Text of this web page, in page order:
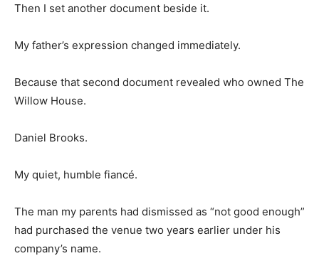
Then I set another document beside it.
My father’s expression changed immediately.
Because that second document revealed who owned The
Willow House.
Daniel Brooks.
My quiet, humble fiancé.
The man my parents had dismissed as “not good enough”
had purchased the venue two years earlier under his
company’s name.